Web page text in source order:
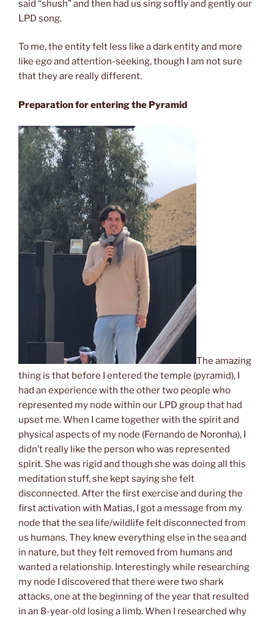
said “shush” and then had us sing softly and gently our
LPD song.
To me, the entity felt less like a dark entity and more
like ego and attention-seeking, though I am not sure
that they are really different.
Preparation for entering the Pyramid
The amazing
thing is that before I entered the temple (pyramid), I
had an experience with the other two people who
represented my node within our LPD groupthat had
upset me. When I came together with the spirit and
physical aspects of my node (Fernando de Noronha), I
didn’t really like the person who was represented
spirit. She was rigid and though she was doing all this
meditation stuff, she kept saying she felt
disconnected. After the first exercise and during the
first activation with Matias, I got a message from my
node that the sea life/wildlife felt disconnected from
us humans. They knew everything else in the sea and
in nature, but they felt removed from humans and
wanted a relationship. Interestingly while researching
my node I discovered that there were two shark
attacks, one at the beginning of the year that resulted
in an 8-year-old losing a limb. When I researched why